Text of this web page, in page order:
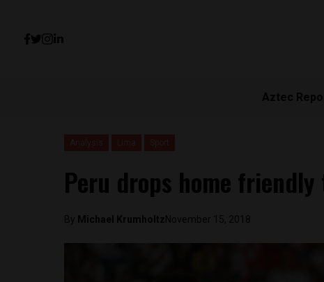
Aztec
Peru drops home friendly
By Michael Krumholtz November 15, 2018